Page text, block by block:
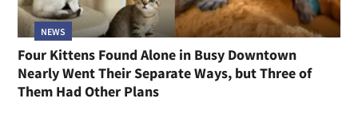
NEWS
Four Kittens Found Alone in Busy Downtown
Nearly Went Their Separate Ways, but Three of
Them Had Other Plans